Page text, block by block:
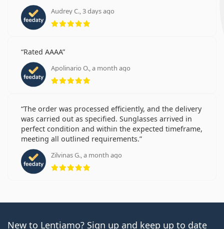
Audrey C., 3 days ago
Rating 5 from 5
Rated AAAA
Apolinario O., a month ago
Rating 5 from 5
The order was processed efficiently, and the delivery
was carried out as specified. Sunglasses arrived in
perfect condition and within the expected timeframe,
meeting all outlined requirements.
Zilvinas G., a month ago
Rating 5 from 5
New to Lentiamo? Sign up and keep up to date